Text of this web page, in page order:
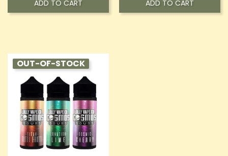
ADD TO CART ADD TO CART
OUT-OF-STOCK